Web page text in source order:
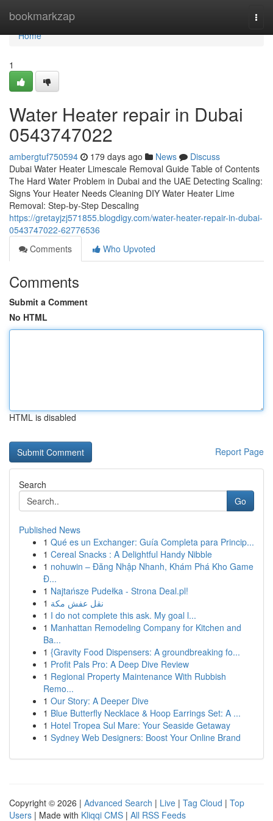
bookmarkzap
Home
Home
1
Water Heater repair in Dubai
0543747022
ambergtuf750594 179 days ago News
Discuss
Dubai Water Heater Limescale Removal Guide Table of Contents
The Hard Water Problem in Dubai and the UAE Detecting Scaling:
Signs Your Heater Needs Cleaning DIY Water Heater Lime
Removal: Step-by-Step Descaling
https://gretayjzj571855.blogdigy.com/water-heater-repair-in-dubai-
0543747022-62776536
Comments
Who Upvoted
Comments
Submit a Comment
No HTML
HTML is disabled
Report Page
Search
Go
Published News
1 Qué es un Exchanger: Guía Completa para Princip...
1 Cereal Snacks : A Delightful Handy Nibble
1 nohuwin – Đăng Nhập Nhanh, Khám Phá Kho Game
Đ...
1 Najtańsze Pudełka - Strona Deal.pl!
1 نقل عفش مكة
1 I do not complete this ask. My goal l...
1 Manhattan Remodeling Company for Kitchen and
Ba...
1 {Gravity Food Dispensers: A groundbreaking fo...
1 Profit Pals Pro: A Deep Dive Review
1 Regional Property Maintenance With Rubbish
Remo...
1 Our Story: A Deeper Dive
1 Blue Butterfly Necklace & Hoop Earrings Set: A ...
1 Hotel Tropea Sul Mare: Your Seaside Getaway
1 Sydney Web Designers: Boost Your Online Brand
Copyright © 2026 | Advanced Search | Live | Tag Cloud | Top
Users | Made with Kliqqi CMS | All RSS Feeds